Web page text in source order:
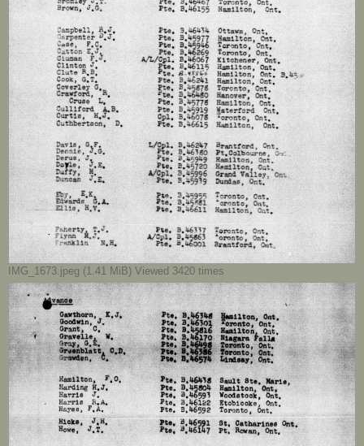
IMG_1673.jpeg (1.41 MiB) Viewed 3420 times